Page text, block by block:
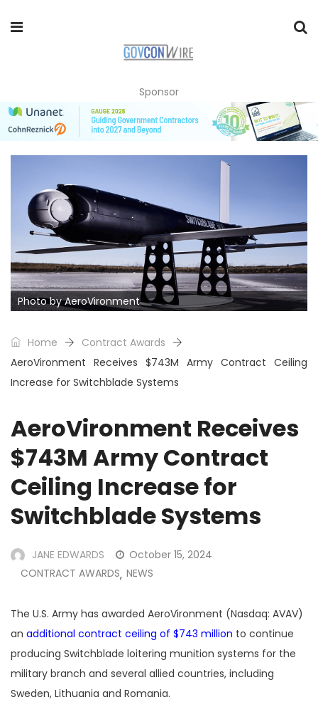
Sponsor
Photo by AeroVironment
Home
Contract Awards
AeroVironment Receives $743M Army Contract Ceiling
Increase for Switchblade Systems
AeroVironment Receives
$743M Army Contract
Ceiling Increase for
Switchblade Systems
JANE EDWARDS
October 15, 2024
CONTRACT AWARDS, NEWS
The U.S. Army has awarded AeroVironment (Nasdaq: AVAV)
an additional contract ceiling of $743 million to continue
producing Switchblade loitering munition systems for the
military branch and several allied countries, including
Sweden, Lithuania and Romania.